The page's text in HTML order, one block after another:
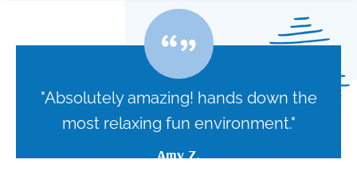
"Absolutely amazing! hands down the
most relaxing fun environment."
Amy Z.